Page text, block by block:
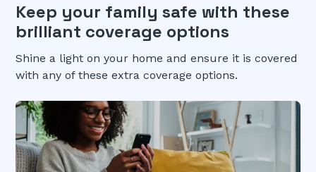
Keep your family safe with these
brilliant coverage options
Shine a light on your home and ensure it is covered
with any of these extra coverage options.